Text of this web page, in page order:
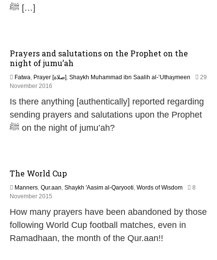
ﷺ […]
Prayers and salutations on the Prophet on the
night of jumu’ah
Fatwa, Prayer [صلاة], Shaykh Muhammad ibn Saalih al-’Uthaymeen
29
November 2016
u
n
2
Is there anything [authentically] reported regarding
sending prayers and salutations upon the Prophet
ﷺ on the night of jumu’ah?
The World Cup
Manners, Qur.aan, Shaykh 'Aasim al-Qaryooti, Words of Wisdom
8
November 2015
J
u
e
How many prayers have been abandoned by those
following World Cup football matches, even in
Ramadhaan, the month of the Qur.aan!!